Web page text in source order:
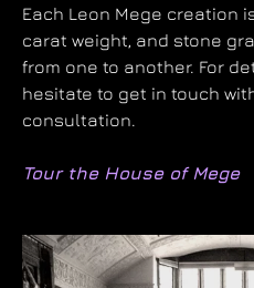
Each Leon Mege creation
carat weight, and stone
from one to another. For
hesitate to get in touch
consultation.
Tour the House of Mege